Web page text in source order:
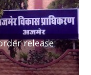
release